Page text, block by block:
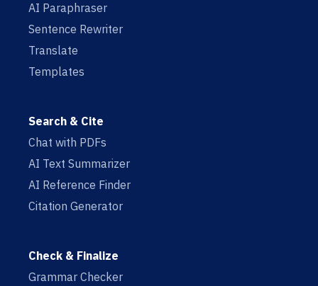
AI Paraphraser
Sentence Rewriter
Translate
Templates
Search & Cite
Chat with PDFs
AI Text Summarizer
AI Reference Finder
Citation Generator
Check & Finalize
Grammar Checker